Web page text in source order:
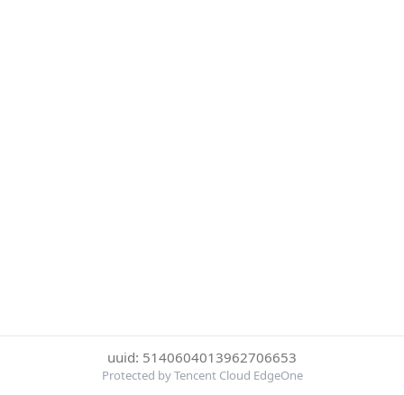
uuid: 5140604013962706653
Protected by Tencent Cloud EdgeOne